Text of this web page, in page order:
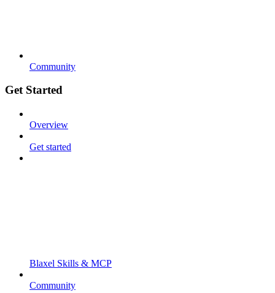
Community
Get Started
Overview
Get started
Blaxel Skills & MCP
Community